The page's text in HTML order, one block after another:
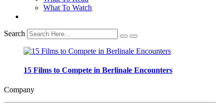
What To Watch
Search
15 Films to Compete in Berlinale Encounters
Company